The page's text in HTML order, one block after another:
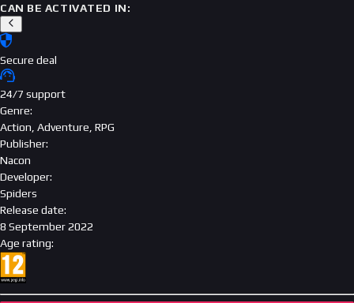
CAN BE ACTIVATED IN:
Secure deal
24/7 support
Genre:
Action, Adventure, RPG
Publisher:
Nacon
Developer:
Spiders
Release date:
8 September 2022
Age rating: